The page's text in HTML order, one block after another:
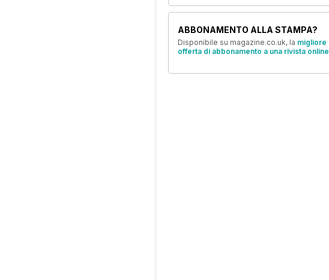
ABBONAMENTO ALLA STAMPA?
Disponibile su magazine.co.uk, la migliore
offerta di abbonamento a una rivista online